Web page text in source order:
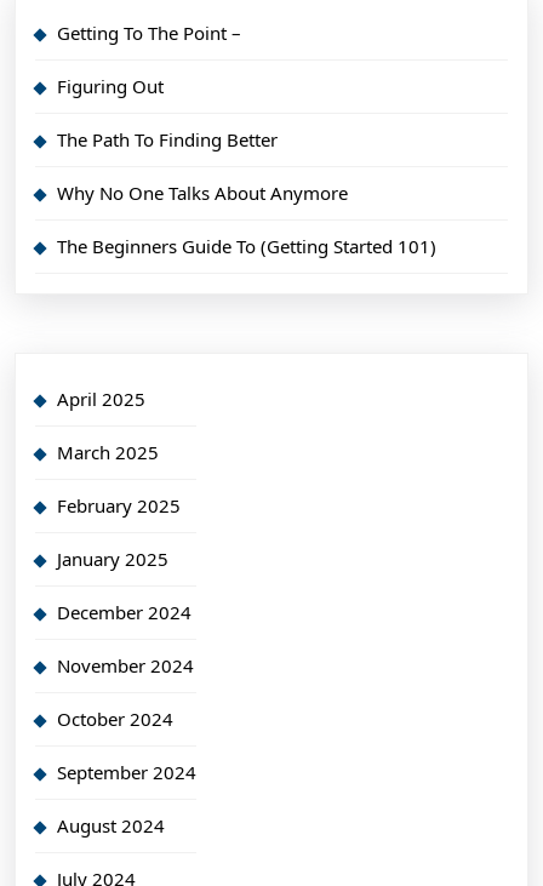
Getting To The Point –
Figuring Out
The Path To Finding Better
Why No One Talks About Anymore
The Beginners Guide To (Getting Started 101)
April 2025
March 2025
February 2025
January 2025
December 2024
November 2024
October 2024
September 2024
August 2024
July 2024